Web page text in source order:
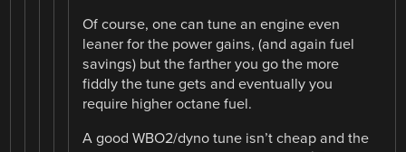
Of course, one can tune an engine even
leaner for the power gains, (and again fuel
savings) but the farther you go the more
fiddly the tune gets and eventually you
require higher octane fuel.
A good WBO2/dyno tune isn’t cheap and the